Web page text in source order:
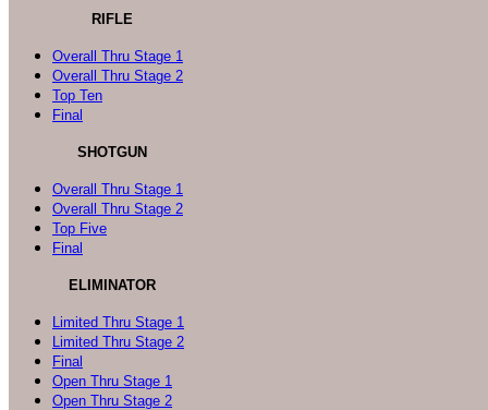
RIFLE
Overall Thru Stage 1
Overall Thru Stage 2
Top Ten
Final
SHOTGUN
Overall Thru Stage 1
Overall Thru Stage 2
Top Five
Final
ELIMINATOR
Limited Thru Stage 1
Limited Thru Stage 2
Final
Open Thru Stage 1
Open Thru Stage 2